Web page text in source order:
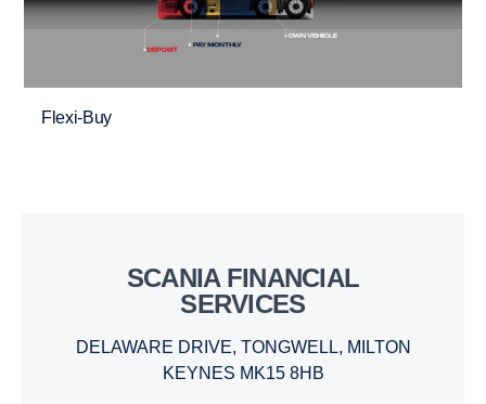
Flexi-Buy
SCANIA FINANCIAL
SERVICES
DELAWARE DRIVE, TONGWELL, MILTON
KEYNES MK15 8HB